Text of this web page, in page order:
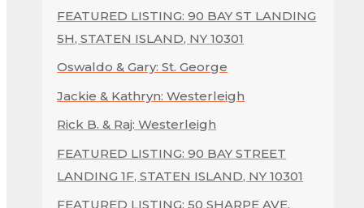
FEATURED LISTING: 90 BAY ST LANDING
5H, STATEN ISLAND, NY 10301
Oswaldo & Gary: St. George
Jackie & Kathryn: Westerleigh
Rick B. & Raj: Westerleigh
FEATURED LISTING: 90 BAY STREET
LANDING 1F, STATEN ISLAND, NY 10301
FEATURED LISTING: 50 SHARPE AVE,